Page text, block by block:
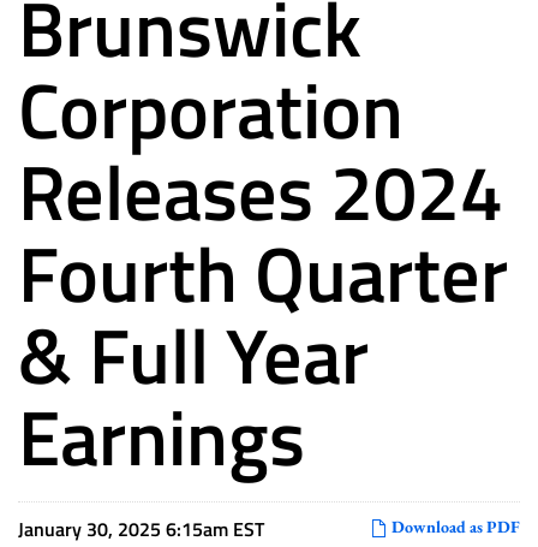
Brunswick
Corporation
Releases 2024
Fourth Quarter
& Full Year
Earnings
Download as PDF
January 30, 2025 6:15am EST